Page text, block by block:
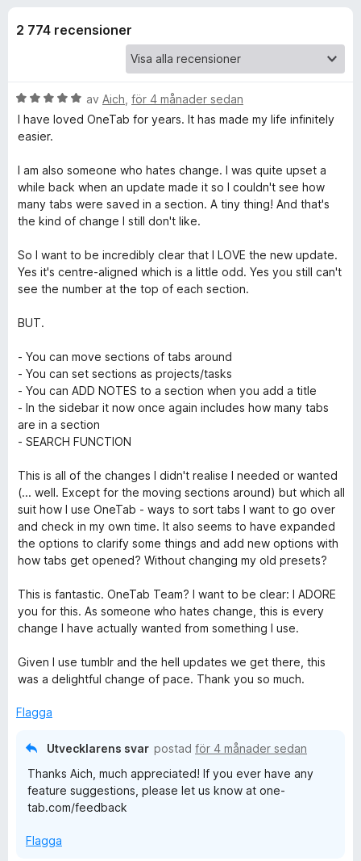
F
i
x
n
e
r
f
ö
r
n
e
T
a
b
1
2 774 recensioner
B
e
t
g
s
a
t
5
a
v
av Aich för 4 månader sedan
I have loved OneTab for years. It has made my life infinitely
easier.
I am also someone who hates change. I was quite upset a
while back when an update made it so I couldn't see how
many tabs were saved in a section. A tiny thing! And that's
the kind of change I still don't like.
So I want to be incredibly clear that I LOVE the new update.
Yes it's centre-aligned which is a little odd. Yes you still can't
see the number at the top of each section.
BUT.
- You can move sections of tabs around
- You can set sections as projects/tasks
- You can ADD NOTES to a section when you add a title
- In the sidebar it now once again includes how many tabs
are in a section
- SEARCH FUNCTION
This is all of the changes I didn't realise I needed or wanted
(... well. Except for the moving sections around) but which all
suit how I use OneTab - ways to sort tabs I want to go over
and check in my own time. It also seems to have expanded
the options to clarify some things and add new options with
how tabs get opened? Without changing my old presets?
This is fantastic. OneTab Team? I want to be clear: I ADORE
you for this. As someone who hates change, this is every
change I have actually wanted from something I use.
Given I use tumblr and the hell updates we get there, this
was a delightful change of pace. Thank you so much.
Flagga
Utvecklarens svar postad för 4 månader sedan
Thanks Aich, much appreciated! If you ever have any
feature suggestions, please let us know at one-
tab.com/feedback
Flagga